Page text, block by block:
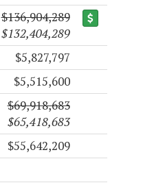
$136,904,289
$132,404,289
$5,827,797
$5,515,600
$69,918,683
$65,418,683
$55,642,209